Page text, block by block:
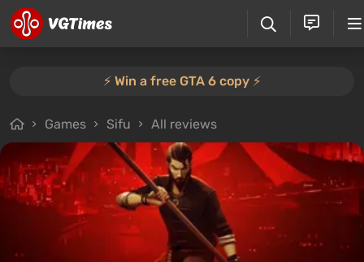
⚡️ Win a free GTA 6 copy ⚡️
Games Sifu All reviews